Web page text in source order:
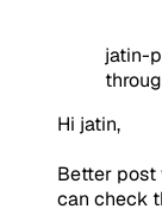
jatin-
Hi jatin,
Better post
can check